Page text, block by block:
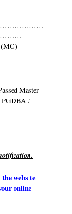
(MO)
Master
PGDBA /
website
online